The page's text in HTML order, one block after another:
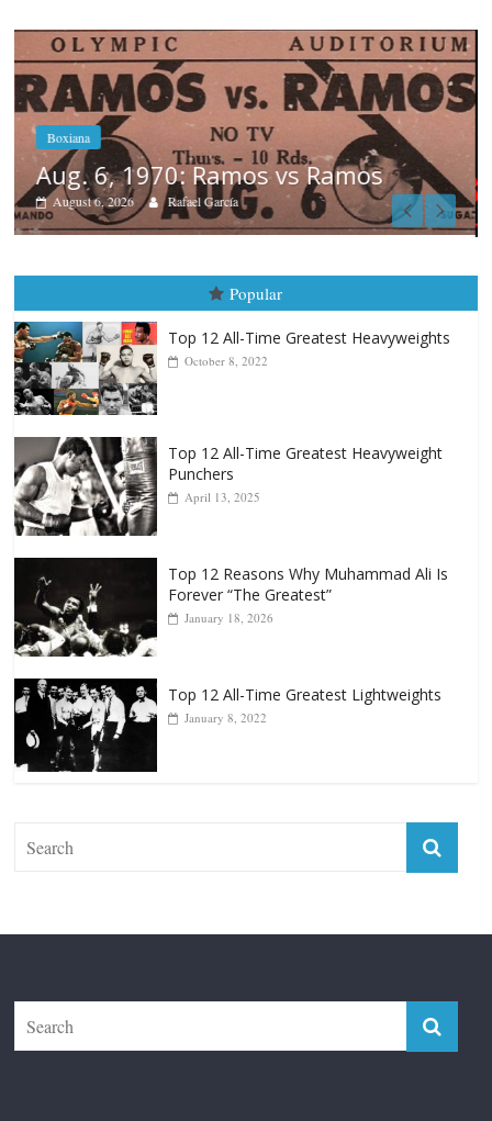
Boxiana
August 5th, 1990: Cooper vs
Carlos Ramirez H.
October 8, 2022
Punchers
April 13, 2025
Forever “The Greatest”
January 18, 2026